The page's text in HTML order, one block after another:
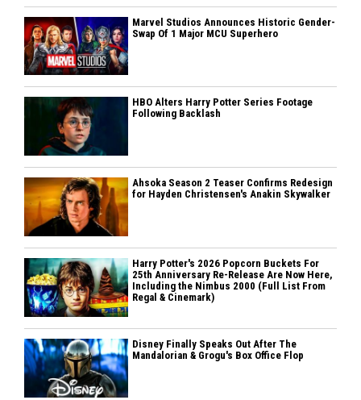
Marvel Studios Announces Historic Gender-
Swap Of 1 Major MCU Superhero
HBO Alters Harry Potter Series Footage
Following Backlash
Ahsoka Season 2 Teaser Confirms Redesign
for Hayden Christensen's Anakin Skywalker
Harry Potter's 2026 Popcorn Buckets For
25th Anniversary Re-Release Are Now Here,
Including the Nimbus 2000 (Full List From
Regal & Cinemark)
Disney Finally Speaks Out After The
Mandalorian & Grogu's Box Office Flop